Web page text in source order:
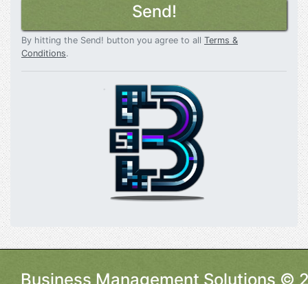
Send!
By hitting the Send! button you agree to all Terms &
Conditions.
Business Management Solutions ©